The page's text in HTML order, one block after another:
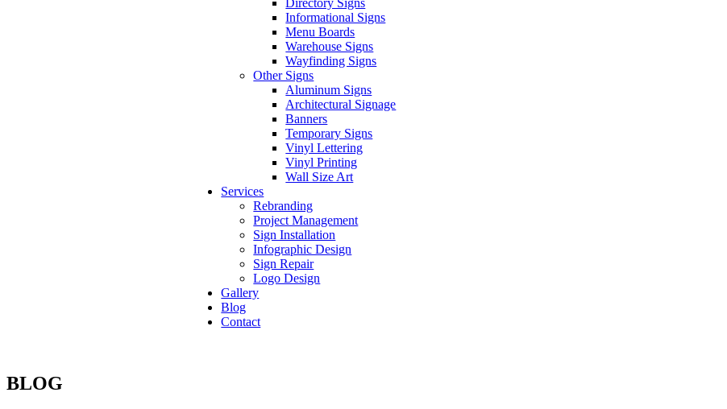
Directory Signs
Informational Signs
Menu Boards
Warehouse Signs
Wayfinding Signs
Other Signs
Aluminum Signs
Architectural Signage
Banners
Temporary Signs
Vinyl Lettering
Vinyl Printing
Wall Size Art
Services
Rebranding
Project Management
Sign Installation
Infographic Design
Sign Repair
Logo Design
Gallery
Blog
Contact
BLOG